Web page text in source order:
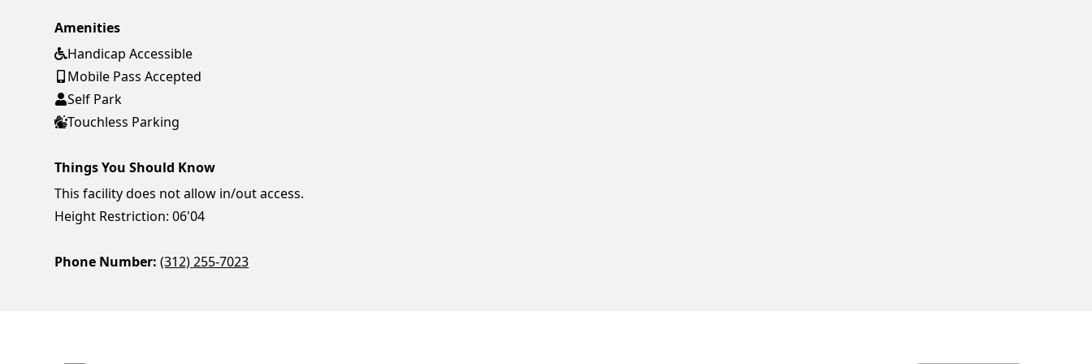
Amenities
Handicap Accessible
Mobile Pass Accepted
Self Park
Touchless Parking
Things You Should Know
This facility does not allow in/out access.
Height Restriction: 06'04
Phone Number: (312) 255-7023